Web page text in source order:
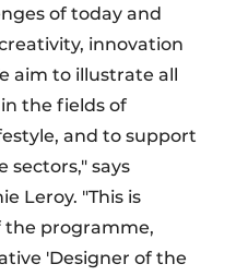
of today and
innovation
aim to illustrate all
the fields of
and to support
sectors," says
Leroy. "This is
the programme,
'Designer of the